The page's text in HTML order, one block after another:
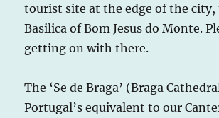
tourist site at the edge of the
Basilica of Bom Jesus do Monte.
getting on with there.
The ‘Se de Braga’ (Braga
Portugal’s equivalent to our